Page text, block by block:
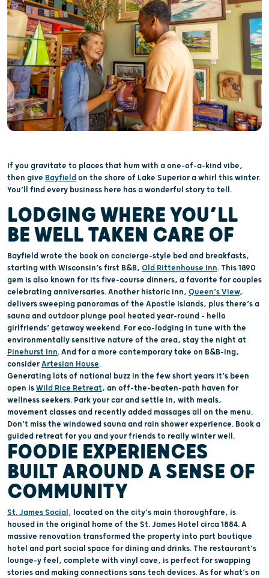
If you gravitate to places that hum with aone-of-a-kindvibe,
then give Bayfieldon the shore of Lake Superiora whirl this winter.
You’ll find every business here has awonderful story to tell.
LODGING WHEREYOU’LL
BEWELL TAKEN CARE OF
Bayfieldwrote the book on concierge-style bed and breakfasts,
starting with Wisconsin’sfirst B&B, Old Rittenhouse Inn. This1890
gem isalso known for itsfive-course dinners, a favorite forcouples
celebrating anniversaries.Another historic inn, Queen’s View,
deliverssweeping panoramasof the Apostle Islands, plusthere’sa
sauna and outdoor plunge pool heatedyear-round – hello
girlfriends’ getaway weekend. For eco-lodging in tune with the
environmentally sensitive nature of the area, stay the night at
Pinehurst Inn. And for a more contemporary take on B&B-ing,
considerArtesian House.
Generating lotsof national buzz in the fewshort years it’s been
open isWild Rice Retreat, an off-the-beaten-path haven for
wellness seekers. Park your car and settle in, with meals,
movement classes and recently added massagesall on the menu.
Don’t miss the windowedsauna and rain shower experience. Booka
guided retreat for you and your friendsto really winter well.
FOODIE EXPERIENCES
BUILT AROUNDA SENSE OF
COMMUNITY
St. James Social, locatedon the city’s main thoroughfare, is
housed in the original home of the St. James Hotel circa 1884.A
massive renovation transformed the property into part boutique
hotel and part social space fordiningand drinks.The restaurant’s
lounge-yfeel, complete with vinyl cave, is perfect forswapping
storiesand making connectionssans tech devices.As forwhat’son